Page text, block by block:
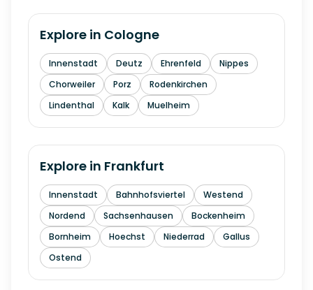
Explore in Cologne
Innenstadt Deutz Ehrenfeld
Nippes
Chorweiler
Porz
Rodenkirchen
Lindenthal
Kalk Muelheim
Explore in Frankfurt
Innenstadt Bahnhofsviertel
Westend
Nordend
Sachsenhausen
Bockenheim
Bornheim
Hoechst Niederrad
Gallus
Ostend